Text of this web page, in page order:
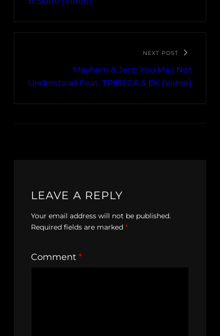
NEXT POST
Mayhem & Jerz: You May Not
Understand Feat. TRIBECA & EK (Video)
LEAVE A REPLY
Your email address will not be published.
Required fields are marked *
Comment *